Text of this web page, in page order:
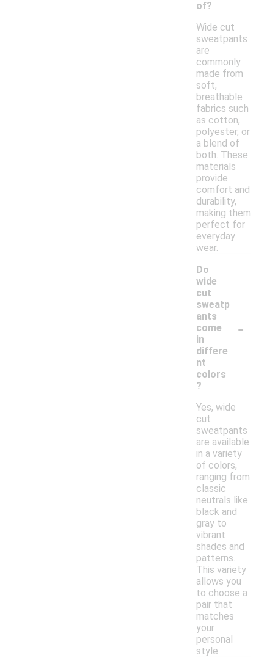
of?
Wide cut
sweatpants
are
commonly
made from
soft,
breathable
fabrics such
as cotton,
polyester, or
a blend of
both. These
materials
provide
comfort and
durability,
making them
perfect for
everyday
wear.
Do
wide
cut
sweatp
ants
come
in
differe
nt
colors
?
-
Yes, wide
cut
sweatpants
are available
in a variety
of colors,
ranging from
classic
neutrals like
black and
gray to
vibrant
shades and
patterns.
This variety
allows you
to choose a
pair that
matches
your
personal
style.